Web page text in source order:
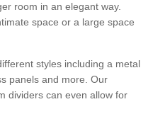
room in an elegant way.
space or a large space
styles including a metal
panels and more. Our
dividers can even allow for